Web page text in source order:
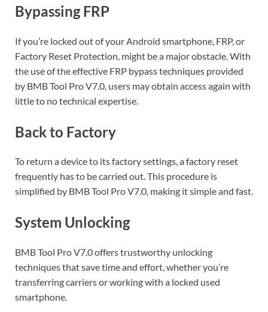
Bypassing FRP
If you’re locked out of your Android smartphone, FRP, or
Factory Reset Protection, might be a major obstacle. With
the use of the effective FRP bypass techniques provided
by BMB Tool Pro V7.0, users may obtain access again with
little to no technical expertise.
Back to Factory
To return a device to its factory settings, a factory reset
frequently has to be carried out. This procedure is
simplified by BMB Tool Pro V7.0, making it simple and fast.
System Unlocking
BMB Tool Pro V7.0 offers trustworthy unlocking
techniques that save time and effort, whether you’re
transferring carriers or working with a locked used
smartphone.